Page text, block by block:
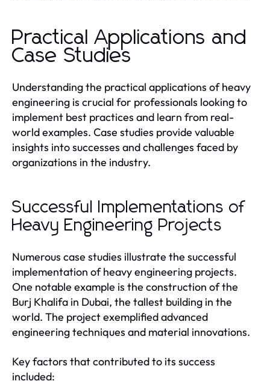
Practical Applications and
Case Studies
Understanding the practical applications of heavy
engineering is crucial for professionals looking to
implement best practices and learn from real-
world examples. Case studies provide valuable
insights into successes and challenges faced by
organizations in the industry.
Successful Implementations of
Heavy Engineering Projects
Numerous case studies illustrate the successful
implementation of heavy engineering projects.
One notable example is the construction of the
Burj Khalifa in Dubai, the tallest building in the
world. The project exemplified advanced
engineering techniques and material innovations.
Key factors that contributed to its success
included: